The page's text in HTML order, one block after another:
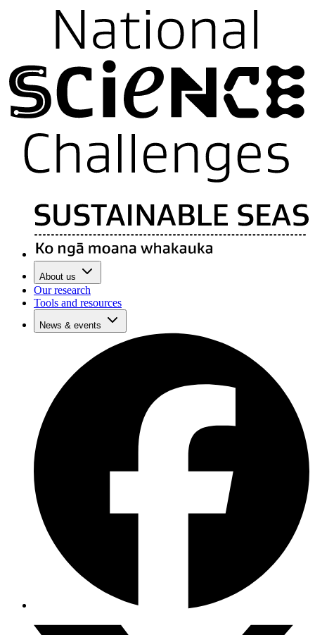
About us
Our research
Tools and resources
News & events